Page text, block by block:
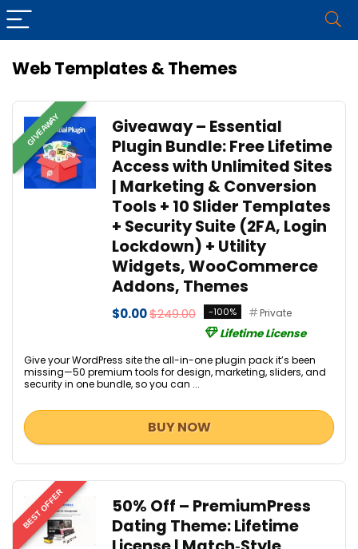
Web Templates & Themes
GIVEAWAY
Giveaway – Essential
Plugin Bundle: Free Lifetime
Access with Unlimited Sites
| Marketing & Conversion
Tools + 10 Slider Templates
+ Security Suite (2FA, Login
Lockdown) + Utility
Widgets, WooCommerce
Addons, Themes
$0.00$249.00 -100% Private
Lifetime License
Give your WordPress site the all-in-one plugin pack it’s been
missing—50 premium tools for design, marketing, sliders, and
security in one bundle, so you can ...
BUY NOW
BEST OFFER
50% Off – PremiumPress
Dating Theme: Lifetime